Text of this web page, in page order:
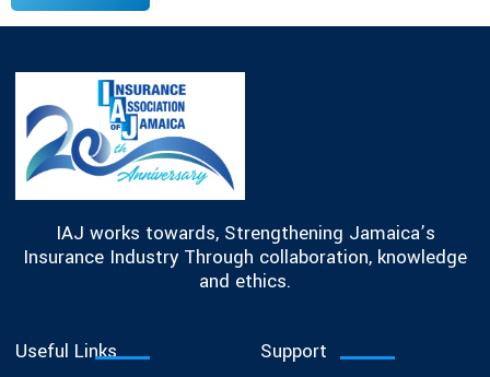
IAJ works towards, Strengthening Jamaica’s
Insurance Industry Through collaboration, knowledge
and ethics.
Useful Links Support